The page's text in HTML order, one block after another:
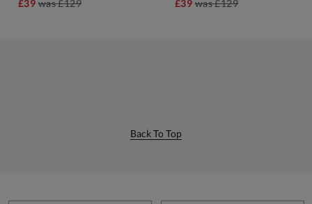
£39was£129
£39was£129
Back To Top